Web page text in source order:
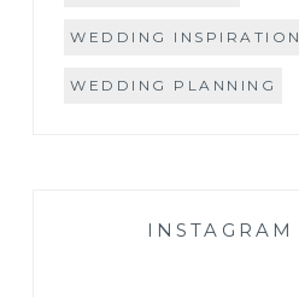
WEDDING INSPIRATION
WEDDING PLANNING
INSTAGRAM